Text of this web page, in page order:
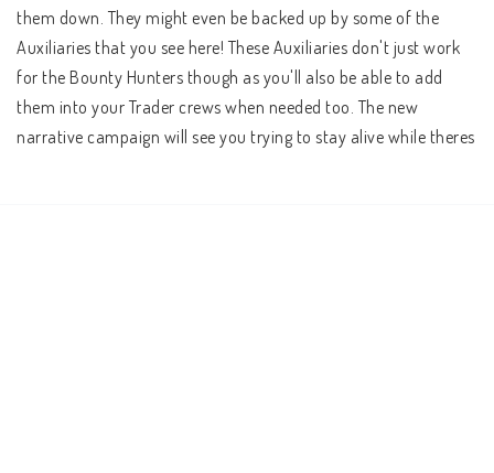
them down. They might even be backed up by some of the
Auxiliaries that you see here! These Auxiliaries don't just work
for the Bounty Hunters though as you'll also be able to add
them into your Trader crews when needed too. The new
narrative campaign will see you trying to stay alive while theres